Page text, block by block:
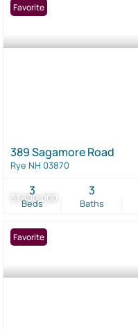
$1,800,000
Favorite
389 Sagamore Road
Rye NH 03870
Beds
3
Baths
3
Favorite